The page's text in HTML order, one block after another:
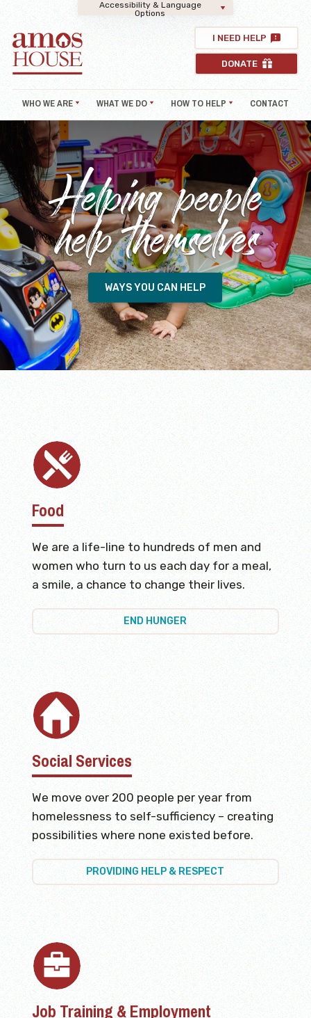
Accessibility & Language
Options
WHO WE ARE WHAT WE DO HOW TO HELP CONTACT
I NEED HELP
DONATE
Helping people
help themselves
WAYS YOU CAN HELP
Food
We are a life-line to hundreds of men and
women who turn to us each day for a meal,
a smile, a chance to change their lives.
END HUNGER
Social Services
We move over 200 people per year from
homelessness to self-sufficiency – creating
possibilities where none existed before.
PROVIDING HELP & RESPECT
Job Training & Employment